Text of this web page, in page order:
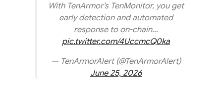
With TenArmor’s TenMonitor, you get
early detection and automated
response to on-chain…
pic.twitter.com/4UccmcQ0ka
— TenArmorAlert (@TenArmorAlert)
June 25, 2026